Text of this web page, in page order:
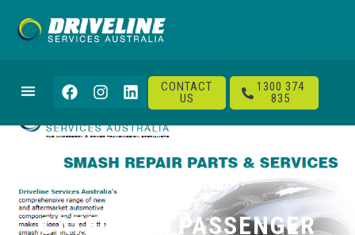
CONTACT
US
1300 374
835
CATEGORY: PASSENGER